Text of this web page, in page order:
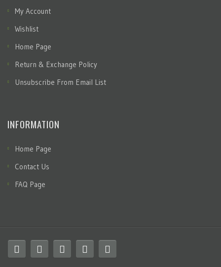
My Account
Wishlist
Home Page
Return & Exchange Policy
Unsubscribe From Email List
INFORMATION
Home Page
Contact Us
FAQ Page